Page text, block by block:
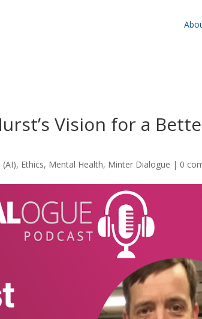
Vision for a
, Ethics, Mental Health, Minter Dialogue | 0